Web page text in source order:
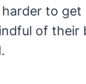
to
of their